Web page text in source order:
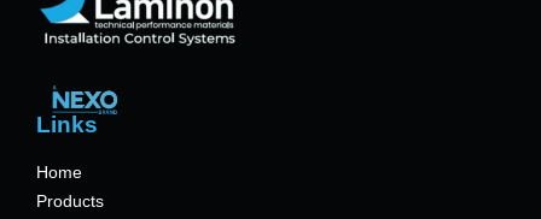
Links
Home
Products